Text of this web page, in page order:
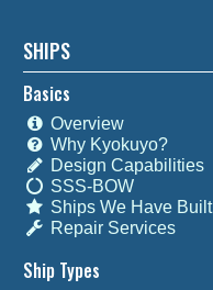
SHIPS
Basics
Overview
Why Kyokuyo?
Design Capabilities
SSS-BOW
Ships We Have Built
Repair Services
Ship Types